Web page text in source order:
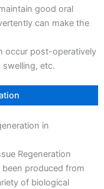
good oral
can make the
occur post-operatively
swelling, etc.
in
Regeneration
produced from
of biological